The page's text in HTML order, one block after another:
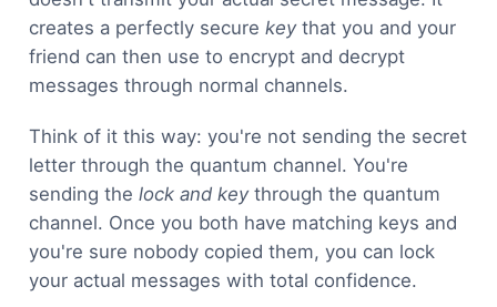
creates a perfectly securekeythat you and your
friend can then use to encrypt and decrypt
messages through normal channels.
Think of it this way: you're not sending the secret
letter through the quantum channel. You're
sending thelock and keythrough the quantum
channel. Once you both have matching keys and
you're sure nobody copied them, you can lock
your actual messages with total confidence.